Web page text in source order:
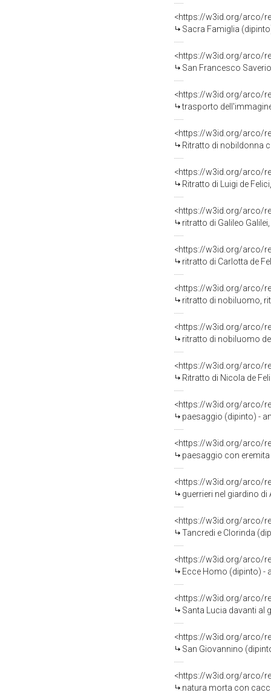
<https://w3id.org/arco/
Sacra Famiglia
<https://w3id.org/arco/
San Francesco
<https://w3id.org/arco/
trasporto dell'immagine
<https://w3id.org/arco/
Ritratto di nobildonna
<https://w3id.org/arco/
Ritratto di Luigi de
<https://w3id.org/arco/
ritratto di Galileo
<https://w3id.org/arco/
ritratto di Carlotta de
<https://w3id.org/arco/
ritratto di nobiluomo,
<https://w3id.org/arco/
ritratto di nobiluomo
<https://w3id.org/arco/
Ritratto di Nicola de
<https://w3id.org/arco/
paesaggio (dipinto) -
<https://w3id.org/arco/
paesaggio con
<https://w3id.org/arco/
guerrieri nel giardino
<https://w3id.org/arco/
Tancredi e Clorinda
<https://w3id.org/arco/
Ecce Homo (dipinto) -
<https://w3id.org/arco/
Santa Lucia davanti al
<https://w3id.org/arco/
San Giovannino
<https://w3id.org/arco/
natura morta con